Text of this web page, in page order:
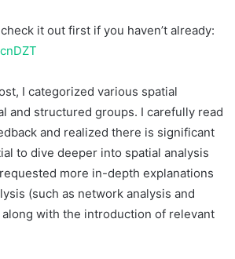
it out first if you haven’t already:
I categorized various spatial
and structured groups. I carefully read
and realized there is significant
to dive deeper into spatial analysis
more in-depth explanations
(such as network analysis and
with the introduction of relevant